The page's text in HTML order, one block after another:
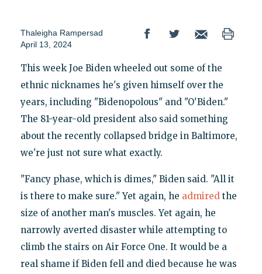
Thaleigha Rampersad
April 13, 2024
This week Joe Biden wheeled out some of the
ethnic nicknames he's given himself over the
years, including "Bidenopolous" and "O'Biden."
The 81-year-old president also said something
about the recently collapsed bridge in Baltimore,
we're just not sure what exactly.
"Fancy phase, which is dimes," Biden said. "All it
is there to make sure." Yet again, he admiredthe
size of another man's muscles. Yet again, he
narrowly averted disaster while attempting to
climb the stairs on Air Force One. It would be a
real shame if Biden fell and died because he was